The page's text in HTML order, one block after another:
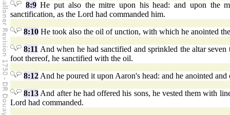
8:9He put also the mitre upon his head: and upon the
sanctification, as the Lord had commanded him.
8:10 He took also the oil of unction, with which he anointed
8:11 And when he had sanctified and sprinkled the altar
foot thereof, he sanctified with the oil.
8:12 And he poured it upon Aaron's head: and he anointed and
8:13 And after he had offered his sons, he vested them with
Lord had commanded.